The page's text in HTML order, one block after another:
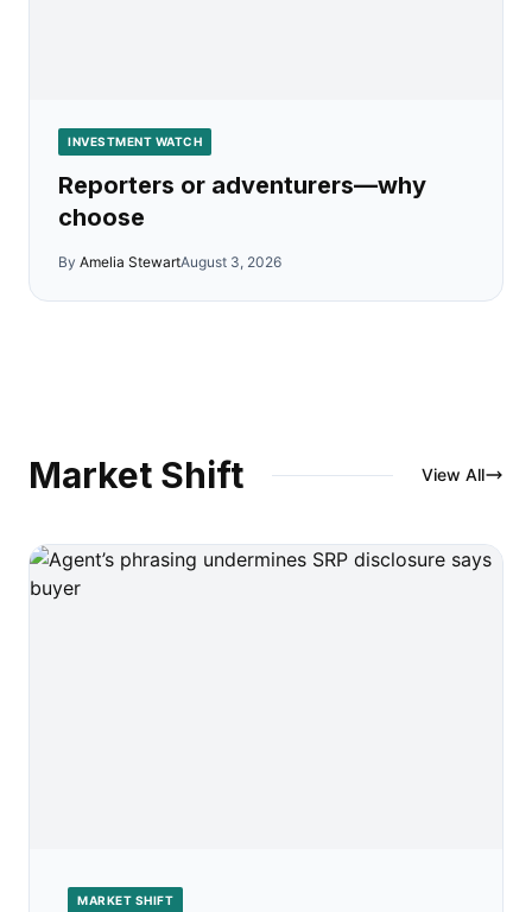
INVESTMENT WATCH
Reporters or adventurers—why
choose
By Amelia StewartAugust 3, 2026
Market Shift View All
MARKET SHIFT